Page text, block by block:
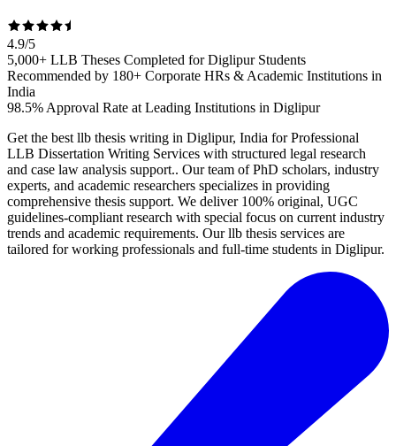
4.9/5
5,000+ LLB Theses Completed for Diglipur Students
Recommended by 180+ Corporate HRs & Academic Institutions in
India
98.5% Approval Rate at Leading Institutions in Diglipur
Get the best llb thesis writing in Diglipur, India for Professional
LLB Dissertation Writing Services with structured legal research
and case law analysis support.. Our team of PhD scholars, industry
experts, and academic researchers specializes in providing
comprehensive thesis support. We deliver 100% original, UGC
guidelines-compliant research with special focus on current industry
trends and academic requirements. Our llb thesis services are
tailored for working professionals and full-time students in Diglipur.